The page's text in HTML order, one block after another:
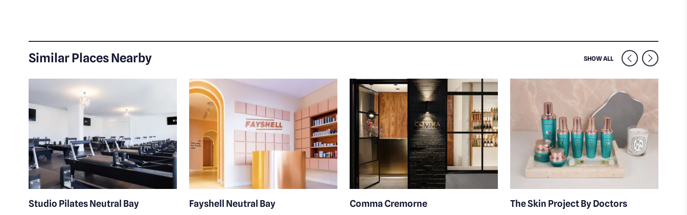
Similar Places Nearby SHOW ALL SIMILAR VENUES
Studio Pilates Neutral Bay Fayshell Neutral Bay Comma Cremorne The Skin Project By Doctors